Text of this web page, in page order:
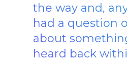
the way and,
had a question
about
heard back